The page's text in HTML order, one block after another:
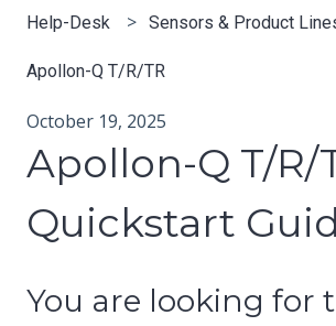
Help-Desk Sensors & Product
Apollon-Q T/R/TR
October 19, 2025
Apollon-Q T/R/
Quickstart
You are looking for